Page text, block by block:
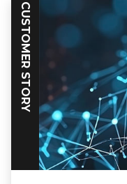
CUSTOMER STORY